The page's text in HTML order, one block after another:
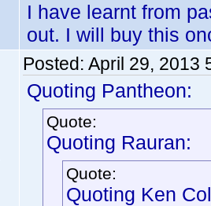
I have learnt from
out. I will buy this
Posted: April 29, 2013
Quoting Pantheon:
Quote:
Quoting Rauran:
Quote:
Quoting Ken